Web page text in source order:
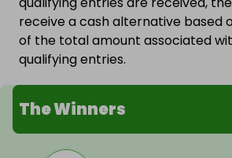
receive a cash alternative based
of the total amount associated
qualifying entries.
The Winners